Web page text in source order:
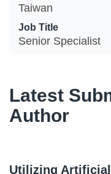
Taiwan
Job Title
Senior Specialist
Latest
Author
Utilizing